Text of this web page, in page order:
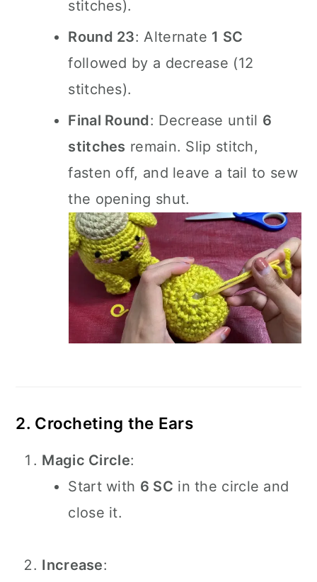
stitches).
Round 23: Alternate 1 SC
followed by a decrease (12
stitches).
Final Round: Decrease until 6
stitches remain. Slip stitch,
fasten off, and leave a tail to sew
the opening shut.
2. Crocheting the Ears
Magic Circle:
Start with 6 SC in the circle and
close it.
Increase: